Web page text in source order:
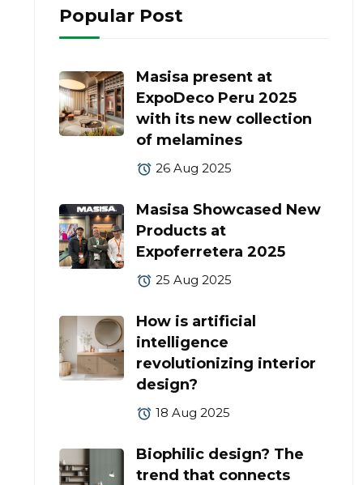
Popular Post
Masisa present at
ExpoDeco Peru 2025
with its new collection
of melamines
26 Aug 2025
Masisa Showcased New
Products at
Expoferretera 2025
25 Aug 2025
How is artificial
intelligence
revolutionizing interior
design?
18 Aug 2025
Biophilic design? The
trend that connects